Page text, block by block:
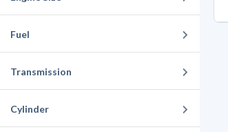
Fuel
Transmission
Cylinder